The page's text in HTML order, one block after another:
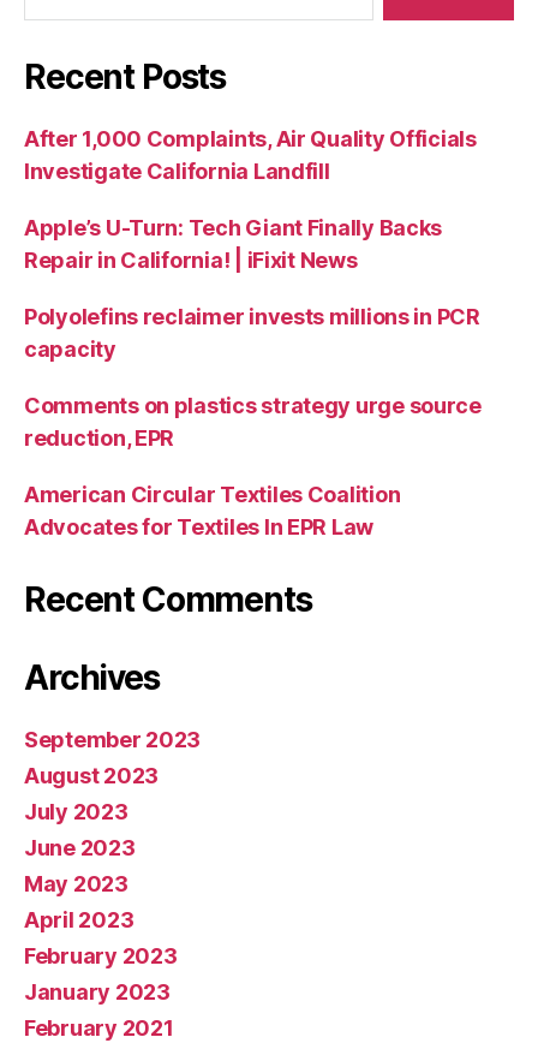
Recent Posts
After 1,000 Complaints, Air Quality Officials
Investigate California Landfill
Apple’s U-Turn: Tech Giant Finally Backs
Repair in California! | iFixit News
Polyolefins reclaimer invests millions in PCR
capacity
Comments on plastics strategy urge source
reduction, EPR
American Circular Textiles Coalition
Advocates for Textiles In EPR Law
Recent Comments
Archives
September 2023
August 2023
July 2023
June 2023
May 2023
April 2023
February 2023
January 2023
February 2021